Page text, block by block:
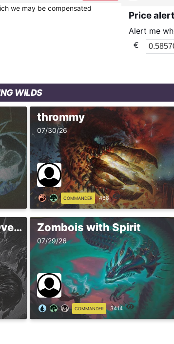
we may be compensated
Price alert
Alert me
€
WILDS
thrommy
07/30/26
COMMANDER 468
Penetrating, Oozing, Overslime Zombois with Spirit
07/29/26
COMMANDER 3414